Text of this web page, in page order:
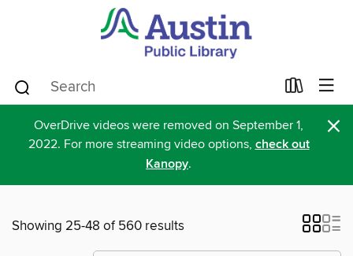
OverDrive videos were removed on September 1,
2022. For more streaming video options, check out
Kanopy.
×
Showing 25-48 of 560 results